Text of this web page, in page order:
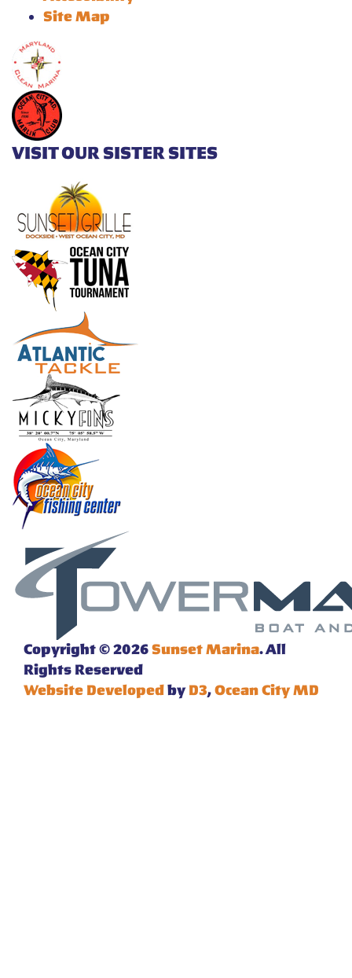
Site Map
VISIT OUR SISTER SITES
Copyright © 2026Sunset Marina. All
Rights Reserved
Website DevelopedbyD3,Ocean City MD